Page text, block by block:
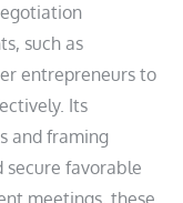
such as
entrepreneurs to
Its
and framing
secure favorable